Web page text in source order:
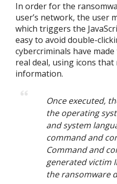
In order for the
user’s network, the user
which triggers the
easy to avoid double-
cybercriminals have
real deal, using icons
information.
Once executed,
the operating
and system
command and
Command and
generated victim
the ransomware